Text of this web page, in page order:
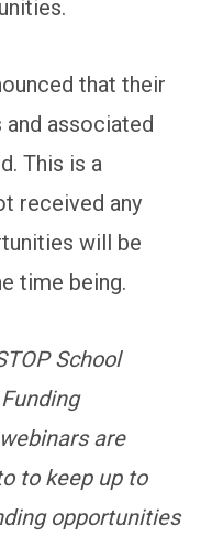
that their
associated
This is a
received any
will be
time being.
School
are
to keep up to
opportunities